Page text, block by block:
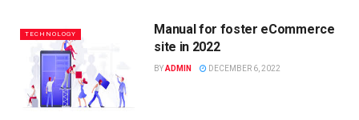
TECHNOLOGY
Manual for foster eCommerce
site in 2022
BYADMIN DECEMBER 6, 2022